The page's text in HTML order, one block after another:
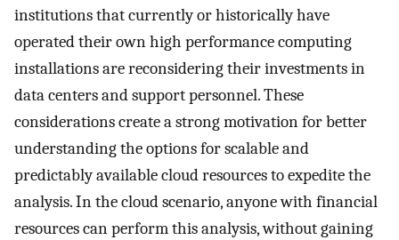
institutions that currently or historically have
operated their own high performance computing
installations are reconsidering their investments in
data centers and support personnel. These
considerations create a strong motivation for better
understanding the options for scalable and
predictably available cloud resources to expedite the
analysis. In the cloud scenario, anyone with financial
resources can perform this analysis, without gaining